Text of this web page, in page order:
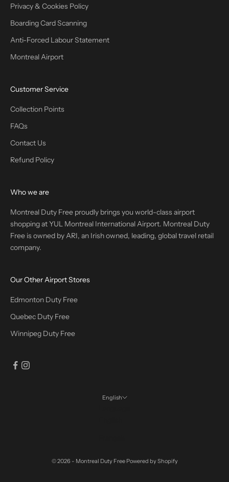
Privacy & Cookies Policy
Boarding Card Scanning
Anti-Forced Labour Statement
Montreal Airport
Customer Service
Collection Points
FAQs
Contact Us
Refund Policy
Who we are
Montreal Duty Free proudly brings you world-class airport
shopping at YUL Montreal International Airport. Montreal Duty
Free is owned by ARI, an Irish owned, leading, global travel retail
company.
Our Other Airport Stores
Edmonton Duty Free
Quebec Duty Free
Winnipeg Duty Free
English
© 2026 - Montreal Duty Free Powered by Shopify